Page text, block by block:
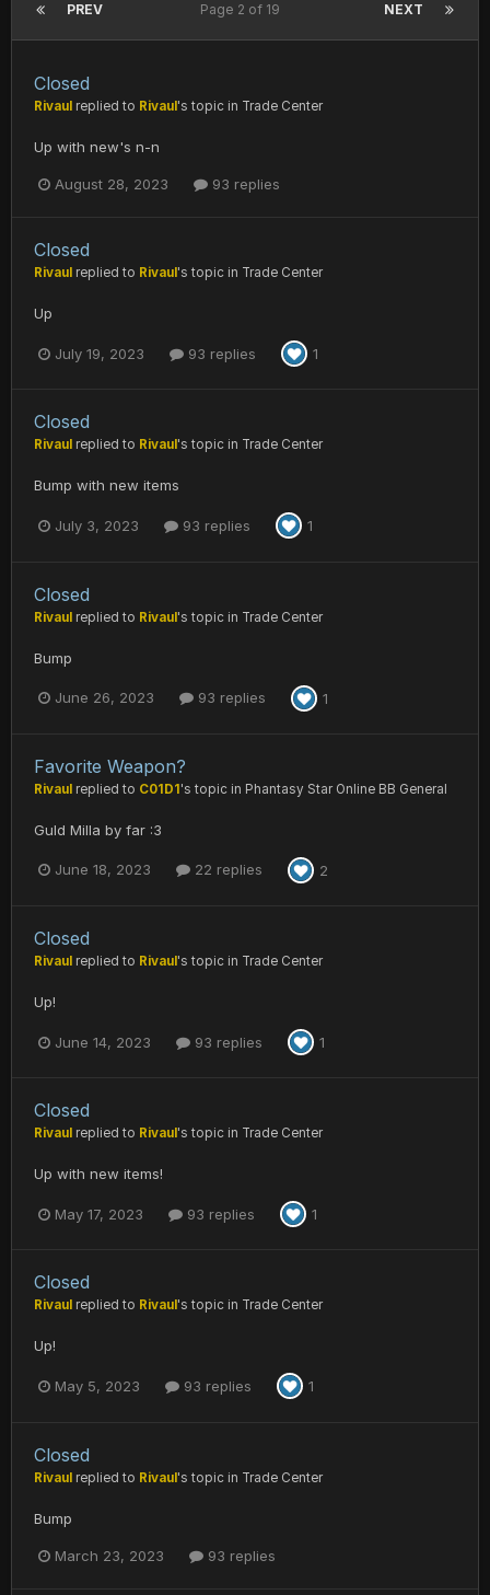
PREV NEXT
Page 2 of 19
Closed
Rivaul replied to Rivaul 's topic in Trade Center
Up with new's n-n
August 28, 2023 93 replies
Closed
Rivaul replied to Rivaul 's topic in Trade Center
Up
July 19, 2023 93 replies 1
Closed
Rivaul replied to Rivaul 's topic in Trade Center
Bump with new items
July 3, 2023 93 replies 1
Closed
Rivaul replied to Rivaul's topic in Trade Center
Bump
June 26, 2023 93 replies 1
Favorite Weapon?
Rivaul replied to C01D1's topic in Phantasy Star Online BB General
Guld Milla by far :3
June 18, 2023 22 replies 2
Closed
Rivaul replied to Rivaul 's topic in Trade Center
Up!
June 14, 2023 93 replies 1
Closed
Rivaul replied to Rivaul 's topic in Trade Center
Up with new items!
May 17, 2023 93 replies 1
Closed
Rivaul replied to Rivaul 's topic in Trade Center
Up!
May 5, 2023 93 replies 1
Closed
Rivaul replied to Rivaul's topic in Trade Center
Bump
March 23, 2023 93 replies